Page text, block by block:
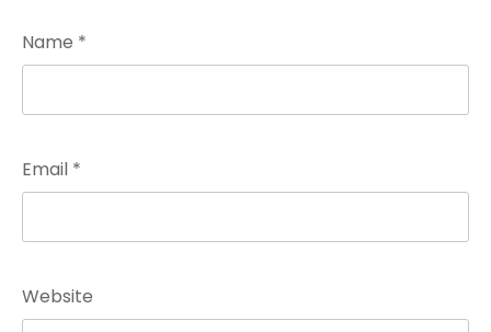
Name *
Email *
Website